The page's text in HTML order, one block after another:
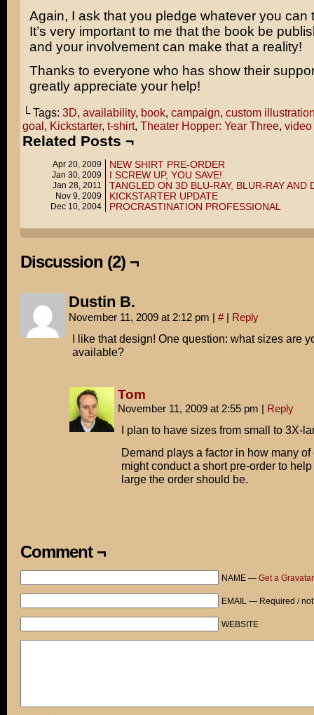
Again, I ask that you pledge whatever you can
It’s very important to me that the book be
and your involvement can make that a reality!
Thanks to everyone who has show their
greatly appreciate your help!
└ Tags: 3D, availability, book, campaign, custom
goal, Kickstarter, t-shirt, Theater Hopper: Year Three, video
Related Posts ¬
Apr 20, 2009 NEW SHIRT PRE-ORDER
Jan 30, 2009 I SCREW UP, YOU SAVE!
Jan 28, 2011 TANGLED ON 3D BLU-RAY, BLUR-RAY AND
Nov 9, 2009 KICKSTARTER UPDATE
Dec 10, 2004 PROCRASTINATION PROFESSIONAL
Discussion (2) ¬
Dustin B.
November 11, 2009 at 2:12 pm | # | Reply
I like that design! One question: what sizes are
available?
Tom
November 11, 2009 at 2:55 pm | Reply
I plan to have sizes from small to 3X-
Demand plays a factor in how many of
might conduct a short pre-order to
large the order should be.
Comment ¬
NAME — Get a Gravatar
EMAIL — Required /
WEBSITE